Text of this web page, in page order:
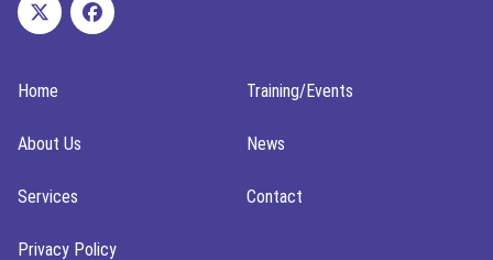
Home Training/Events
About Us News
Services Contact
Privacy Policy